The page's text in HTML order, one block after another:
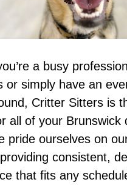
a busy
or simply have an
Critter Sitters is
all of your Brunswick
pride ourselves on
consistent,
that fits any